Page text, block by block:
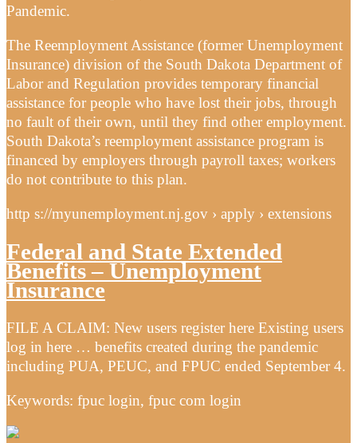
Pandemic.
The Reemployment Assistance (former Unemployment
Insurance) division of the South Dakota Department of
Labor and Regulation provides temporary financial
assistance for people who have lost their jobs, through
no fault of their own, until they find other employment.
South Dakota’s reemployment assistance program is
financed by employers through payroll taxes; workers
do not contribute to this plan.
http s://myunemployment.nj.gov › apply › extensions
Federal and State Extended
Benefits – Unemployment
Insurance
FILE A CLAIM: New users register here Existing users
log in here … benefits created during the pandemic
including PUA, PEUC, and FPUC ended September 4.
Keywords: fpuc login, fpuc com login